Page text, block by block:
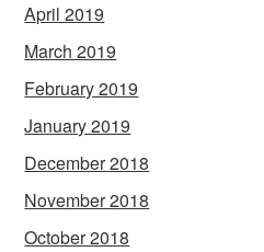
April 2019
March 2019
February 2019
January 2019
December 2018
November 2018
October 2018